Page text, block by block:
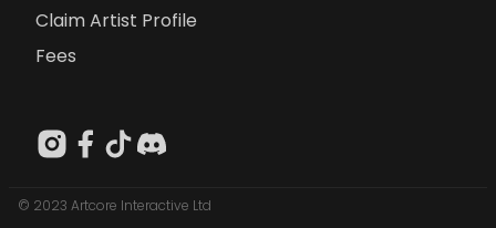
Claim Artist Profile
Fees
© 2023 Artcore Interactive Ltd